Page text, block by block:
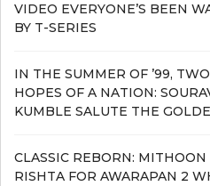
VIDEO EVERYONE’S BEEN
BY T-SERIES
IN THE SUMMER OF ’99,
HOPES OF A NATION:
KUMBLE SALUTE THE
CLASSIC REBORN:
RISHTA FOR AWARAPAN 2